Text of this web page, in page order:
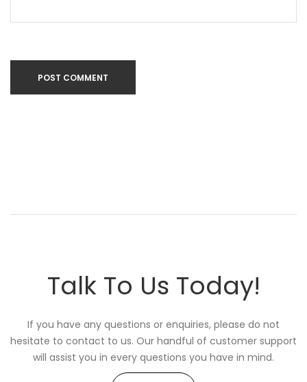
Talk To Us Today!
If you have any questions or enquiries, please do not
hesitate to contact to us. Our handful of customer support
will assist you in every questions you have in mind.